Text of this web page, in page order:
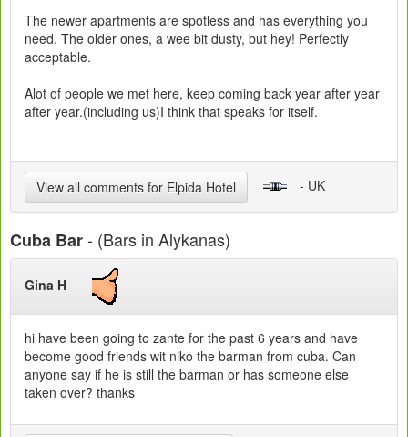
The newer apartments are spotless and has everything you
need. The older ones, a wee bit dusty, but hey! Perfectly
acceptable.
Alot of people we met here, keep coming back year after year
after year.(including us)I think that speaks for itself.
View all comments for Elpida Hotel - UK
Cuba Bar- (Bars in Alykanas)
Gina H
hi have been going to zante for the past 6 years and have
become good friends wit niko the barman from cuba. Can
anyone say if he is still the barman or has someone else
taken over? thanks